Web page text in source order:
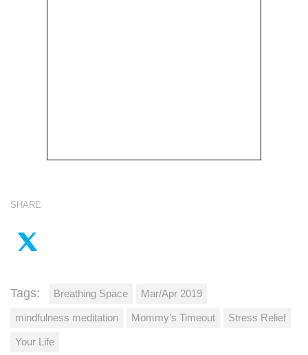
SHARE
Tags: Breathing Space Mar/Apr 2019
mindfulness meditation Mommy’s Timeout Stress Relief
Your Life